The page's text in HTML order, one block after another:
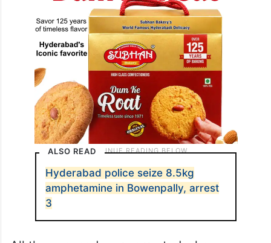
ALSO READ
Hyderabad police seize 8.5kg
amphetamine in Bowenpally, arrest
3